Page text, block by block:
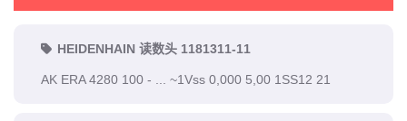
HEIDENHAIN 读数头 1181311-11
AK ERA 4280 100 - ... ~1Vss 0,000 5,00 1SS12 21